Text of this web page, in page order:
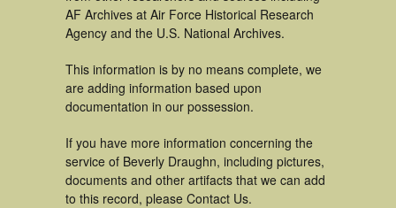
AF Archives at Air Force Historical Research
Agency and the U.S. National Archives.
This information is by no means complete, we
are adding information based upon
documentation in our possession.
If you have more information concerning the
service of Beverly Draughn, including pictures,
documents and other artifacts that we can add
to this record, please Contact Us.